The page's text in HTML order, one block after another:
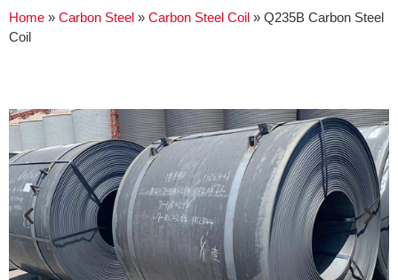
Home » Carbon Steel » Carbon Steel Coil » Q235B Carbon Steel
Coil